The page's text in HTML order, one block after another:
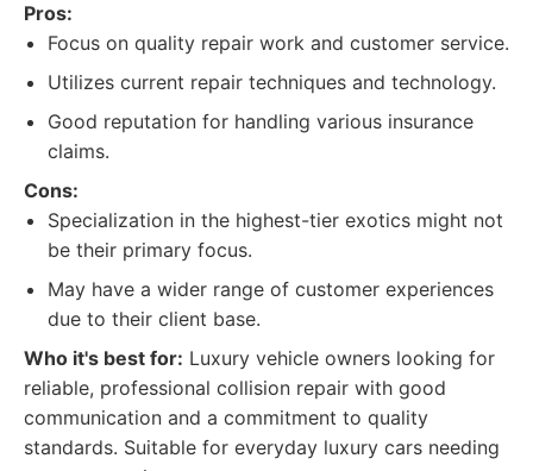
Pros:
Focus on quality repair work and customer service.
Utilizes current repair techniques and technology.
Good reputation for handling various insurance
claims.
Cons:
Specialization in the highest-tier exotics might not
be their primary focus.
May have a wider range of customer experiences
due to their client base.
Who it's best for: Luxury vehicle owners looking for
reliable, professional collision repair with good
communication and a commitment to quality
standards. Suitable for everyday luxury cars needing